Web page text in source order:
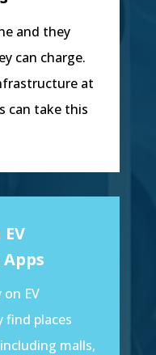
and they
can charge.
at
can take this
EV
find places
malls,